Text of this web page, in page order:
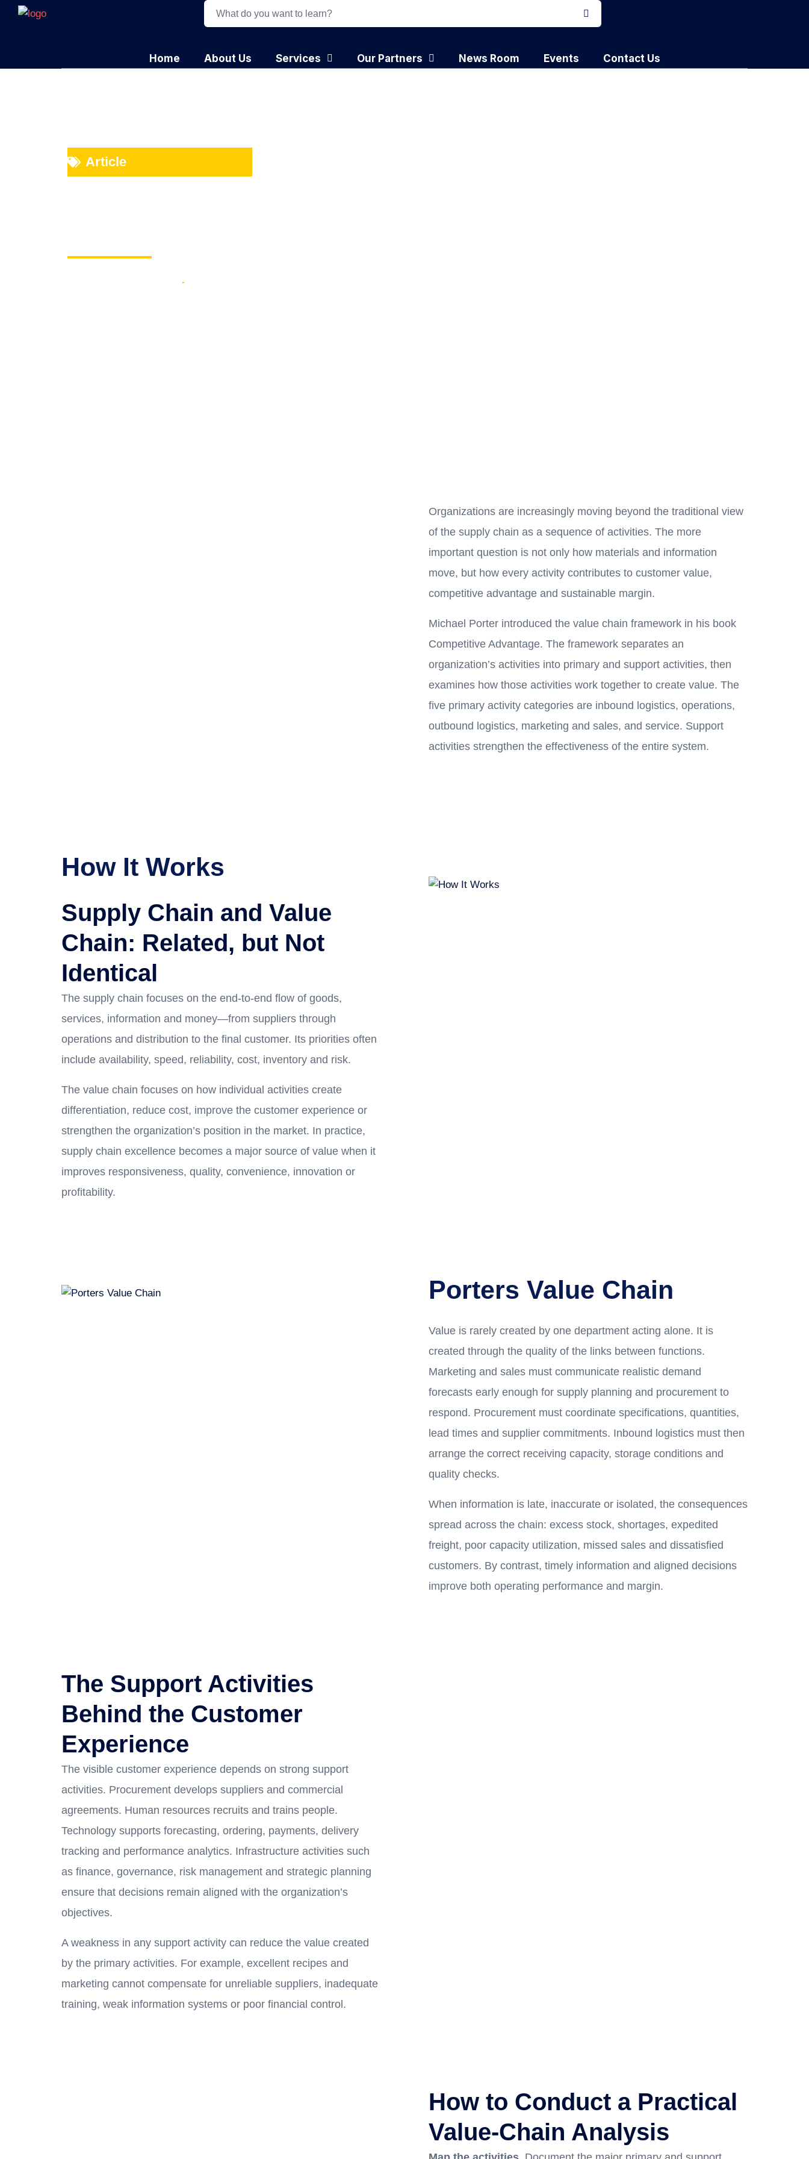
Home About Us Services Our Partners News Room Events Contact Us
Article
Advantage
Organizations are increasingly moving beyond the traditional view
of the supply chain as a sequence of activities. The more
important question is not only how materials and information
move, but how every activity contributes to customer value,
competitive advantage and sustainable margin.
Michael Porter introduced the value chain framework in his book
Competitive Advantage. The framework separates an
organization’s activities into primary and support activities, then
examines how those activities work together to create value. The
five primary activity categories are inbound logistics, operations,
outbound logistics, marketing and sales, and service. Support
activities strengthen the effectiveness of the entire system.
How It Works
Supply Chain and Value
Chain: Related, but Not
Identical
The supply chain focuses on the end-to-end flow of goods,
services, information and money—from suppliers through
operations and distribution to the final customer. Its priorities often
include availability, speed, reliability, cost, inventory and risk.
The value chain focuses on how individual activities create
differentiation, reduce cost, improve the customer experience or
strengthen the organization’s position in the market. In practice,
supply chain excellence becomes a major source of value when it
improves responsiveness, quality, convenience, innovation or
profitability.
Porters Value Chain
Value is rarely created by one department acting alone. It is
created through the quality of the links between functions.
Marketing and sales must communicate realistic demand
forecasts early enough for supply planning and procurement to
respond. Procurement must coordinate specifications, quantities,
lead times and supplier commitments. Inbound logistics must then
arrange the correct receiving capacity, storage conditions and
quality checks.
When information is late, inaccurate or isolated, the consequences
spread across the chain: excess stock, shortages, expedited
freight, poor capacity utilization, missed sales and dissatisfied
customers. By contrast, timely information and aligned decisions
improve both operating performance and margin.
The Support Activities
Behind the Customer
Experience
The visible customer experience depends on strong support
activities. Procurement develops suppliers and commercial
agreements. Human resources recruits and trains people.
Technology supports forecasting, ordering, payments, delivery
tracking and performance analytics. Infrastructure activities such
as finance, governance, risk management and strategic planning
ensure that decisions remain aligned with the organization’s
objectives.
A weakness in any support activity can reduce the value created
by the primary activities. For example, excellent recipes and
marketing cannot compensate for unreliable suppliers, inadequate
training, weak information systems or poor financial control.
How to Conduct a Practical
Value-Chain Analysis